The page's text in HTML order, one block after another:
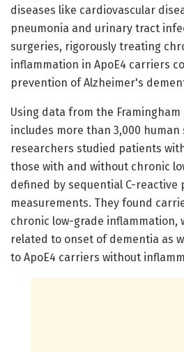
diseases like cardiovascular
pneumonia and urinary tract
surgeries, rigorously treating
inflammation in ApoE4 carriers
prevention of Alzheimer's
Using data from the
includes more than 3,000 human
researchers studied patients
those with and without chronic
defined by sequential C-reactive
measurements. They found
chronic low-grade inflammation,
related to onset of dementia as
to ApoE4 carriers without